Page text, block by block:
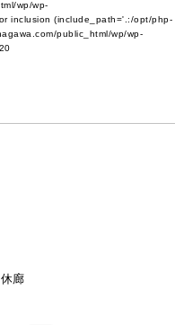
wp/wp-
inclusion (include_path='.:/opt/php-
public_html/wp/wp-
20
廊